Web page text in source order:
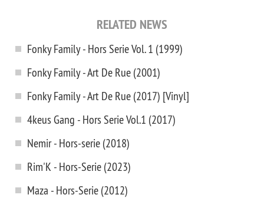
RELATED NEWS
Fonky Family - Hors Serie Vol. 1 (1999)
Fonky Family - Art De Rue (2001)
Fonky Family - Art De Rue (2017) [Vinyl]
4keus Gang - Hors Serie Vol.1 (2017)
Nemir - Hors-serie (2018)
Rim'K - Hors-Serie (2023)
Maza - Hors-Serie (2012)